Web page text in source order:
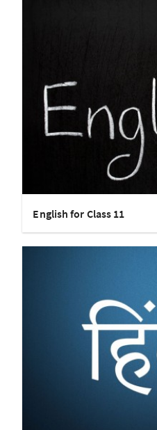
English for Class 11